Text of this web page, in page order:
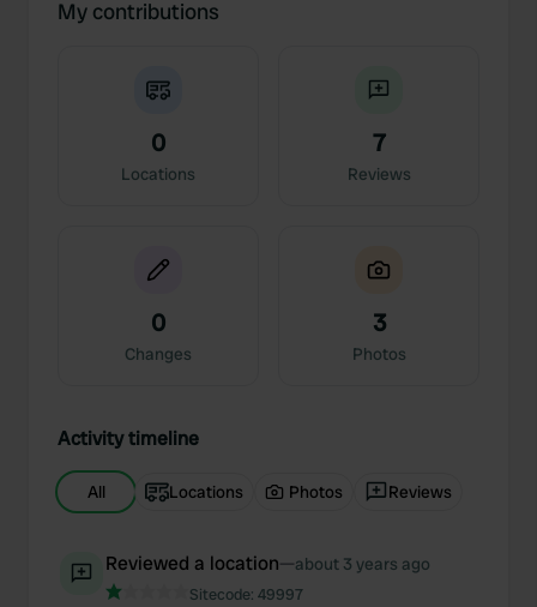
My contributions
0
Locations
7
Reviews
0
Changes
3
Photos
Activity timeline
All Locations Photos Reviews
Reviewed a location—about 3 years ago
Sitecode: 49997